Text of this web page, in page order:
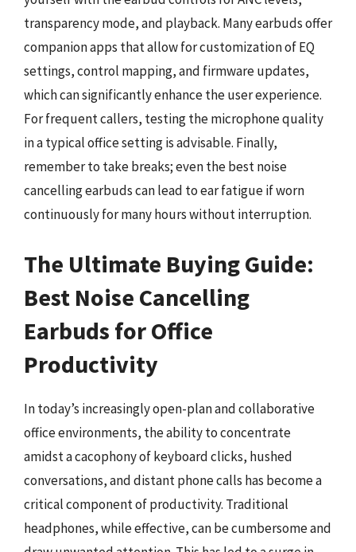
transparency mode, and playback. Many earbuds offer
companion apps that allow for customization of EQ
settings, control mapping, and firmware updates,
which can significantly enhance the user experience.
For frequent callers, testing the microphone quality
in a typical office setting is advisable. Finally,
remember to take breaks; even the best noise
cancelling earbuds can lead to ear fatigue if worn
continuously for many hours without interruption.
The Ultimate Buying Guide:
Best Noise Cancelling
Earbuds for Office
Productivity
In today’s increasingly open-plan and collaborative
office environments, the ability to concentrate
amidst a cacophony of keyboard clicks, hushed
conversations, and distant phone calls has become a
critical component of productivity. Traditional
headphones, while effective, can be cumbersome and